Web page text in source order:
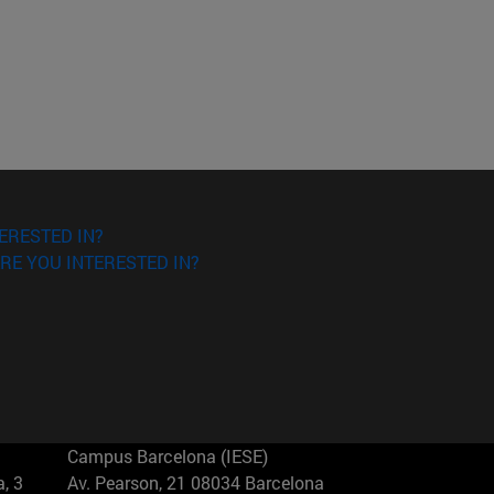
IN?
YOU INTERESTED IN?
3
Campus Barcelona (IESE)
Av. Pearson, 21 08034 Barcelona